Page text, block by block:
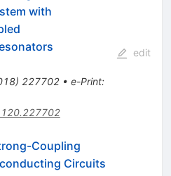
with
) 227702• e-Print:
edit
Coupling
Circuits